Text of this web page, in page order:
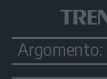
Cerca
su
Trentino
Navigazione
Home
AMBIENTE
Argomento: